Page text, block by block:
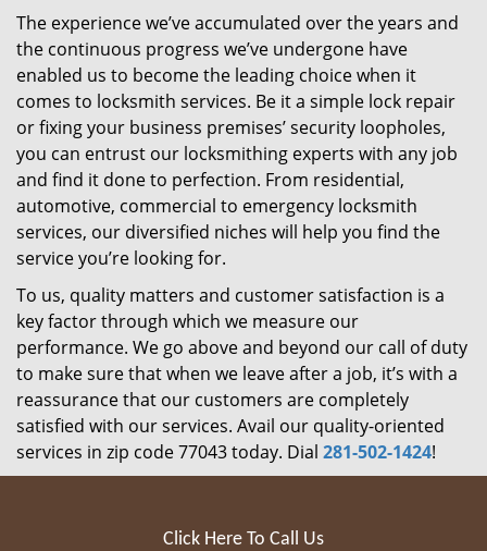
The experience we’ve accumulated over the years and
the continuous progress we’ve undergone have
enabled us to become the leading choice when it
comes to locksmith services. Be it a simple lock repair
or fixing your business premises’ security loopholes,
you can entrust our locksmithing experts with any job
and find it done to perfection. From residential,
automotive, commercial to emergency locksmith
services, our diversified niches will help you find the
service you’re looking for.
To us, quality matters and customer satisfaction is a
key factor through which we measure our
performance. We go above and beyond our call of duty
to make sure that when we leave after a job, it’s with a
reassurance that our customers are completely
satisfied with our services. Avail our quality-oriented
services in zip code 77043 today. Dial 281-502-1424!
Click Here To Call Us